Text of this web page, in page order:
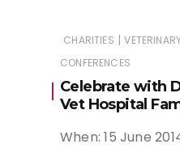
CHARITIES |
CONFERENCES
Celebrate with
Vet Hospital
When: 15 June